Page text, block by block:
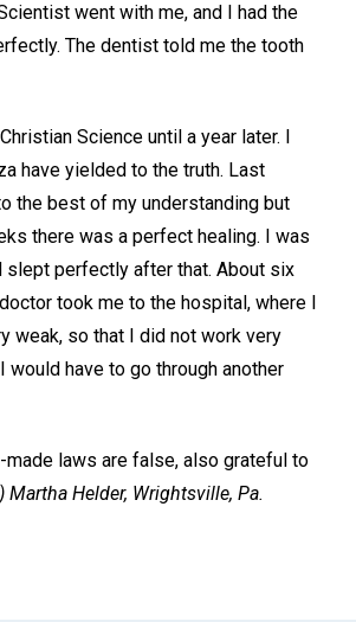
went with me, and I had the
The dentist told me the tooth
Science until a year later. I
have yielded to the truth. Last
the best of my understanding but
there was a perfect healing. I was
slept perfectly after that. About six
took me to the hospital, where I
weak, so that I did not work very
have to go through another
made laws are false, also grateful to
Martha Helder, Wrightsville, Pa.